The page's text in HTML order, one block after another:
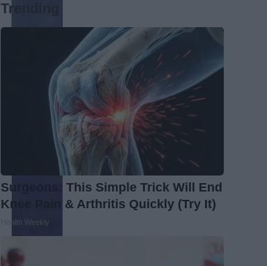
Trending
Surgeons: This Simple Trick Will End
Knee Pain & Arthritis Quickly (Try It)
Health Weekly